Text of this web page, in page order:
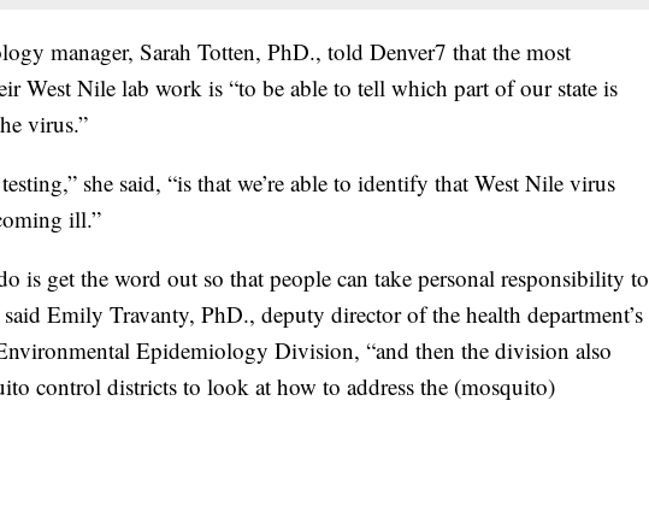
manager, Sarah Totten, PhD., told Denver7 that the most
West Nile lab work is “to be able to tell which part of our state is
virus.”
she said, “is that we’re able to identify that West Nile virus
ill.”
is get the word out so that people can take personal responsibility to
said Emily Travanty, PhD., deputy director of the health department’s
Epidemiology Division, “and then the division also
control districts to look at how to address the (mosquito)